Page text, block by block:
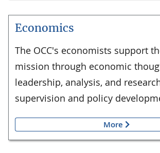
Economics
The OCC's economists support
mission through economic
leadership, analysis, and
supervision and policy
More